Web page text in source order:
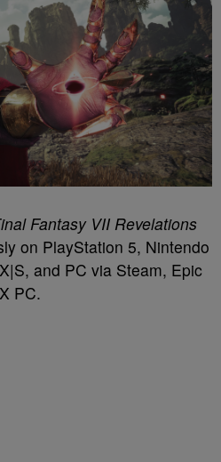
Fantasy VII Revelations
on PlayStation 5, Nintendo
and PC via Steam, Epic
PC.